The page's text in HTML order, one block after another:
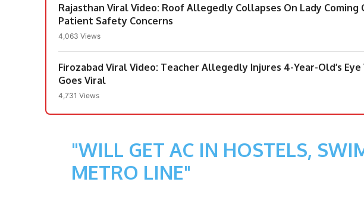
Rajasthan Viral Video: Roof Allegedly Collapses On Lady
Patient Safety Concerns
4,063 Views
Firozabad Viral Video: Teacher Allegedly Injures 4-Year-Old’s
Goes Viral
4,731 Views
"WILL GET AC IN HOSTELS,
METRO LINE"